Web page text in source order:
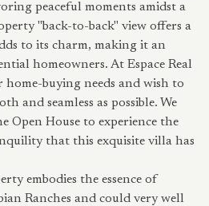
peaceful moments amidst a
"back-to-back" view offers a
to its charm, making it an
homeowners. At Espace Real
buying needs and wish to
and seamless as possible. We
Open House to experience the
that this exquisite villa has
embodies the essence of
Ranches and could very well